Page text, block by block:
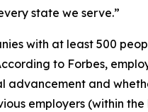
state we serve.”
with at least 500
to Forbes,
and
employers (within